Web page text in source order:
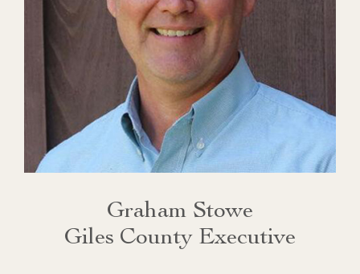
Graham Stowe
Giles County Executive